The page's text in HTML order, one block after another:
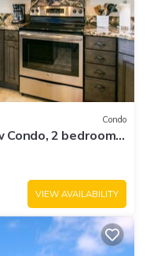
Condo
Condo, 2 bedroom,
VIEW AVAILABILITY